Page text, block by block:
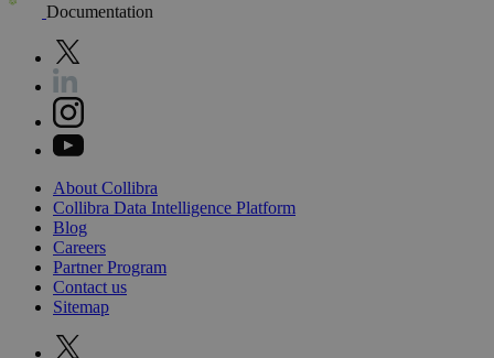
Documentation
About Collibra
Collibra Data Intelligence Platform
Blog
Careers
PartnerProgram
Contact us
Sitemap